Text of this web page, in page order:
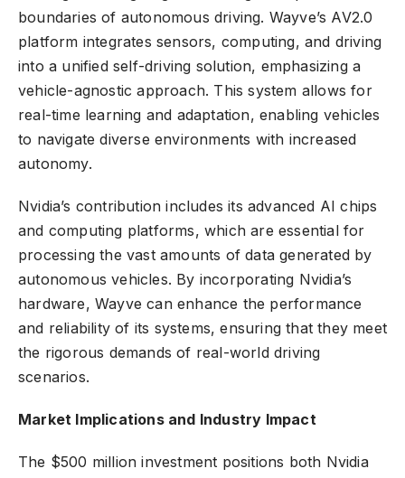
boundaries of autonomous driving. Wayve’s AV2.0
platform integrates sensors, computing, and driving
into a unified self-driving solution, emphasizing a
vehicle-agnostic approach. This system allows for
real-time learning and adaptation, enabling vehicles
to navigate diverse environments with increased
autonomy.
Nvidia’s contribution includes its advanced AI chips
and computing platforms, which are essential for
processing the vast amounts of data generated by
autonomous vehicles. By incorporating Nvidia’s
hardware, Wayve can enhance the performance
and reliability of its systems, ensuring that they meet
the rigorous demands of real-world driving
scenarios.
Market Implications and Industry Impact
The $500 million investment positions both Nvidia